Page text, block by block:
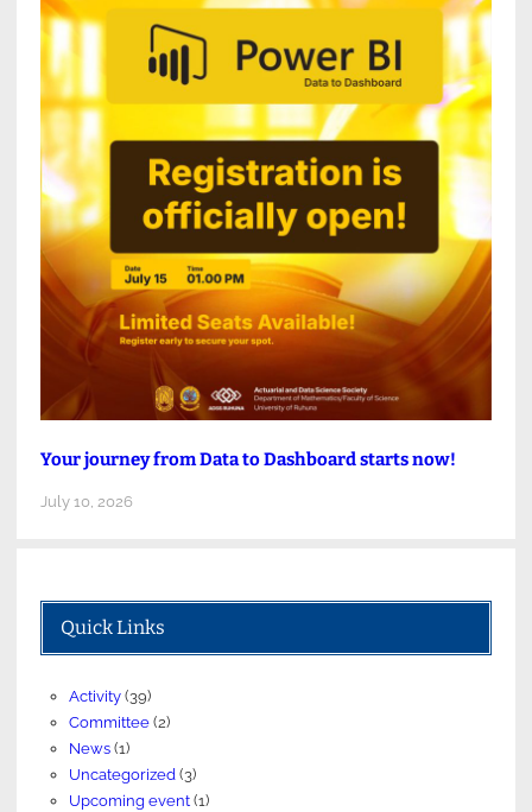
Your journey from Data to Dashboard starts now!
July 10, 2026
Quick Links
Activity(39)
Committee(2)
News(1)
Uncategorized(3)
Upcoming event(1)